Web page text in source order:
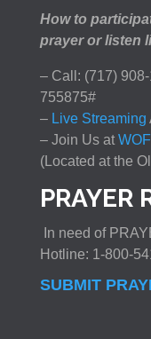
How to
prayer or listen
– Call: (717)
755875#
–Live Streaming
– Join Us at
(Located at the
PRAYER
In need of
Hotline: 1-800-
SUBMIT